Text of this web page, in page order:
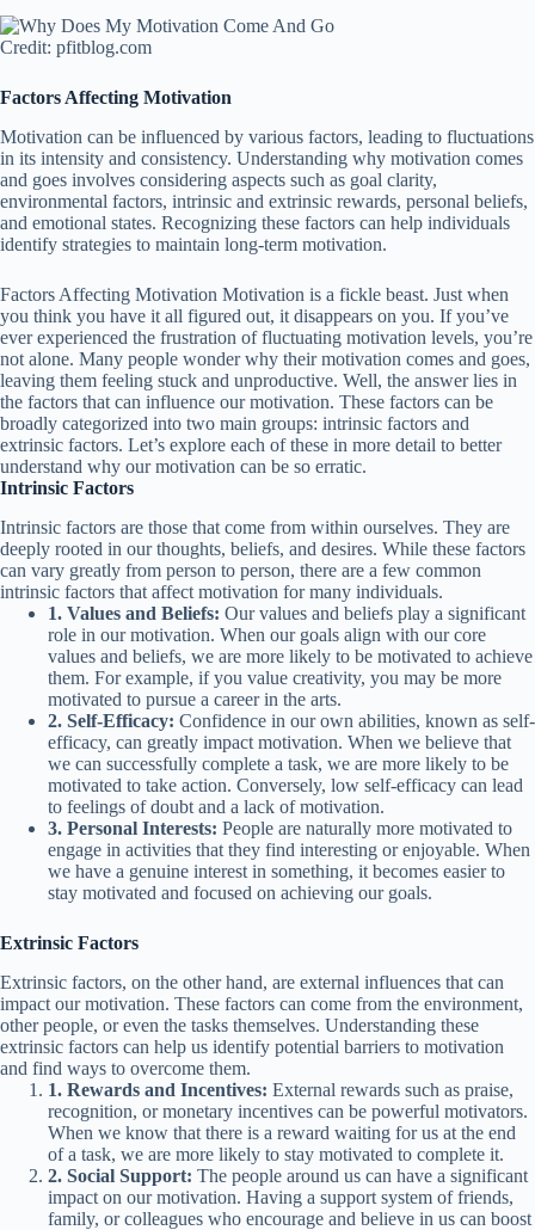
Credit: pfitblog.com
Factors Affecting Motivation
Motivation can be influenced by various factors, leading to fluctuations
in its intensity and consistency. Understanding why motivation comes
and goes involves considering aspects such as goal clarity,
environmental factors, intrinsic and extrinsic rewards, personal beliefs,
and emotional states. Recognizing these factors can help individuals
identify strategies to maintain long-term motivation.
Factors Affecting Motivation Motivation is a fickle beast. Just when
you think you have it all figured out, it disappears on you. If you’ve
ever experienced the frustration of fluctuating motivation levels, you’re
not alone. Many people wonder why their motivation comes and goes,
leaving them feeling stuck and unproductive. Well, the answer lies in
the factors that can influence our motivation. These factors can be
broadly categorized into two main groups: intrinsic factors and
extrinsic factors. Let’s explore each of these in more detail to better
understand why our motivation can be so erratic.
Intrinsic Factors
Intrinsic factors are those that come from within ourselves. They are
deeply rooted in our thoughts, beliefs, and desires. While these factors
can vary greatly from person to person, there are a few common
intrinsic factors that affect motivation for many individuals.
1. Values and Beliefs: Our values and beliefs play a significant
role in our motivation. When our goals align with our core
values and beliefs, we are more likely to be motivated to achieve
them. For example, if you value creativity, you may be more
motivated to pursue a career in the arts.
2. Self-Efficacy: Confidence in our own abilities, known as self-
efficacy, can greatly impact motivation. When we believe that
we can successfully complete a task, we are more likely to be
motivated to take action. Conversely, low self-efficacy can lead
to feelings of doubt and a lack of motivation.
3. Personal Interests: People are naturally more motivated to
engage in activities that they find interesting or enjoyable. When
we have a genuine interest in something, it becomes easier to
stay motivated and focused on achieving our goals.
Extrinsic Factors
Extrinsic factors, on the other hand, are external influences that can
impact our motivation. These factors can come from the environment,
other people, or even the tasks themselves. Understanding these
extrinsic factors can help us identify potential barriers to motivation
and find ways to overcome them.
1. Rewards and Incentives: External rewards such as praise,
recognition, or monetary incentives can be powerful motivators.
When we know that there is a reward waiting for us at the end
of a task, we are more likely to stay motivated to complete it.
2. Social Support: The people around us can have a significant
impact on our motivation. Having a support system of friends,
family, or colleagues who encourage and believe in us can boost